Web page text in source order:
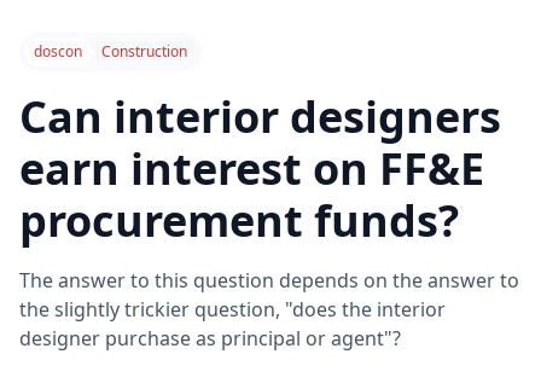
doscon Construction
Can interior designers
earn interest on FF&E
procurement funds?
The answer to this question depends on the answer to
the slightly trickier question, "does the interior
designer purchase as principal or agent"?